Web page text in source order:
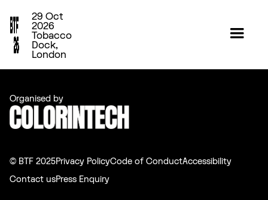
29 Oct
2026
Tobacco
Dock,
London
Organised by
© BTF 2025Privacy PolicyCode of ConductAccessibility
Contact usPress Enquiry